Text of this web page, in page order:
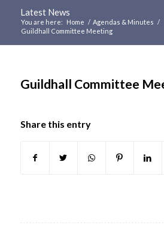
Latest News
You are here: Home / Agendas & Minutes /
Guildhall Committee Meeting
Guildhall Committee
Share this entry